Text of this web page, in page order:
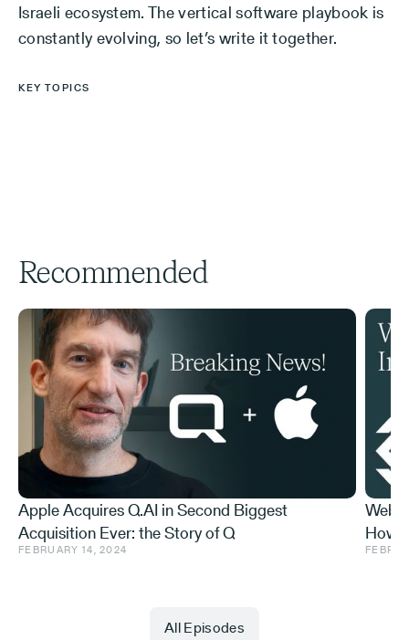
Israeli ecosystem. The vertical software playbook is
constantly evolving, so let’s write it together.
KEY TOPICS
Recommended
Apple Acquires Q.AI in Second Biggest
Acquisition Ever: the Story of Q
FEBRUARY 14, 2024
How
Do
All Episodes